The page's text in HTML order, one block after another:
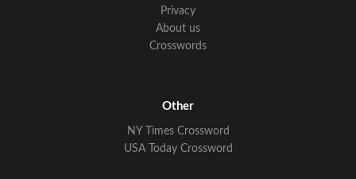
Privacy
About us
Crosswords
Other
NY Times Crossword
USA Today Crossword